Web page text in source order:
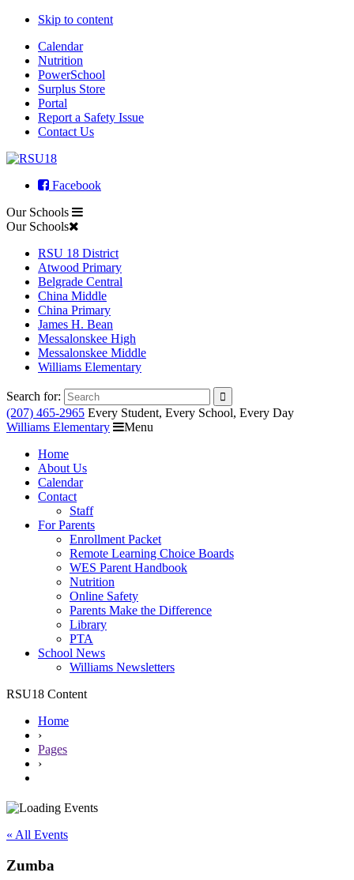
Skip to content
Calendar
Nutrition
PowerSchool
Surplus Store
Portal
Report a Safety Issue
Contact Us
Facebook
Our Schools
Our Schools
RSU 18 District
Atwood Primary
Belgrade Central
China Middle
China Primary
James H. Bean
Messalonskee High
Messalonskee Middle
Williams Elementary
Search for:
(207) 465-2965 Every Student, Every School, Every Day
Williams Elementary
Menu
Home
About Us
Calendar
Contact
Staff
For Parents
Enrollment Packet
Remote Learning Choice Boards
WES Parent Handbook
Nutrition
Online Safety
Parents Make the Difference
Library
PTA
School News
Williams Newsletters
RSU18 Content
Home
›
Pages
›
« All Events
Zumba